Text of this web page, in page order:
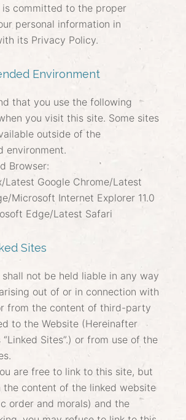
is committed to the proper
personal information in
its Privacy Policy.
Environment
that you use the following
you visit this site. Some sites
outside of the
environment.
Browser:
Latest Google Chrome/Latest
Microsoft Internet Explorer 11.0
Edge/Latest Safari
Sites
not be held liable in any way
out of or in connection with
from the content of third-party
to the Website (Hereinafter
Sites”.) or from use of the
are free to link to this site, but
the content of the linked website
order and morals) and the